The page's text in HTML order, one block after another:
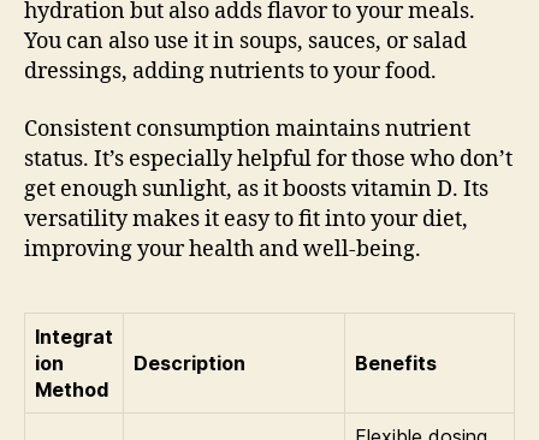
hydration but also adds flavor to your meals.
You can also use it in soups, sauces, or salad
dressings, adding nutrients to your food.
Consistent consumption maintains nutrient
status. It’s especially helpful for those who don’t
get enough sunlight, as it boosts vitamin D. Its
versatility makes it easy to fit into your diet,
improving your health and well-being.
Integrat
ion
Method
Description Benefits